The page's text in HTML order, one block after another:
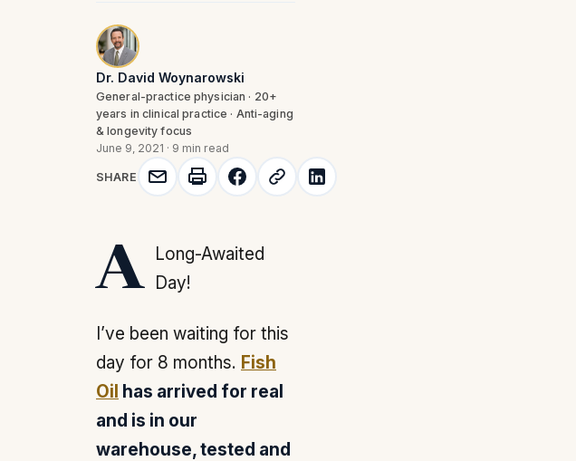
Dr. David Woynarowski
General-practice physician · 20+
years in clinical practice · Anti-aging
& longevity focus
June 9, 2021 · 9 min read
SHARE
A Long-Awaited Day!
I’ve been waiting for this
day for 8 months. Fish
Oil has arrived for real
and is in our
warehouse, tested and